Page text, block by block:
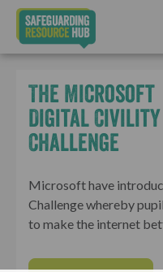
The Microsoft
Digital Civility
Challenge
Microsoft have
Challenge whereby
to make the internet